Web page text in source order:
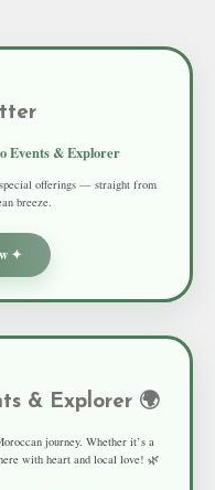
Events & Explorer
offerings — straight from
breeze.
✦
& Explorer 🌍
journey. Whether it’s a
with heart and local love! 🌿